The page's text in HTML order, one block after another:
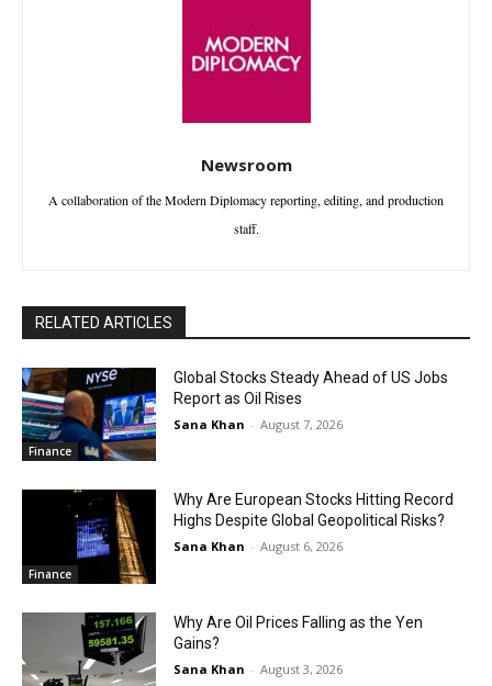
Newsroom
A collaboration of the Modern Diplomacy reporting, editing, and production
staff.
RELATED ARTICLES
Finance
Global Stocks Steady Ahead of US Jobs
Report as Oil Rises
Sana Khan - August 7, 2026
Finance
Why Are European Stocks Hitting Record
Highs Despite Global Geopolitical Risks?
Sana Khan - August 6, 2026
Why Are Oil Prices Falling as the Yen
Gains?
Sana Khan - August 3, 2026